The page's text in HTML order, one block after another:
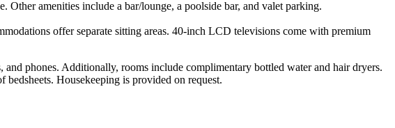
Other amenities include a bar/lounge, a poolside bar, and valet parking.
offer separate sitting areas. 40-inch LCD televisions come with premium
phones. Additionally, rooms include complimentary bottled water and hair dryers.
Housekeeping is provided on request.